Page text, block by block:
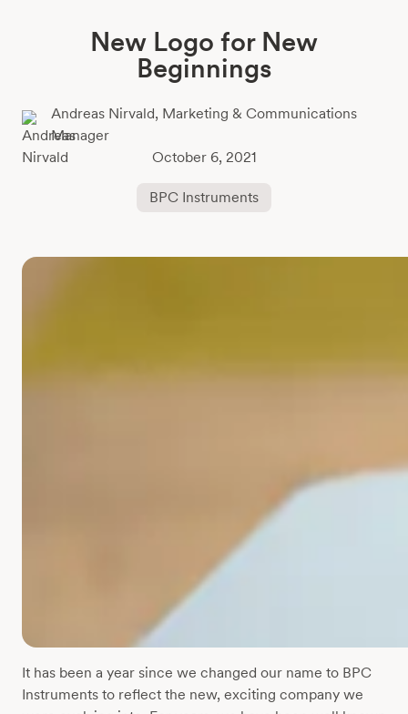
New Logo for New
Beginnings
Andreas Nirvald, Marketing & Communications
Manager
October 6, 2021
BPC Instruments
It has been a year since we changed our name to BPC
Instruments to reflect the new, exciting company we